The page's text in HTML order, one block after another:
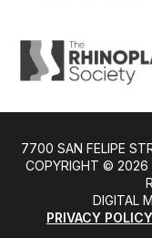
7700 SAN FELIPE
COPYRIGHT ©️ 2026
DIGITAL
PRIVACY POLICY